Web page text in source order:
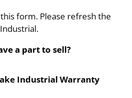
form. Please refresh the
a part to sell?
Industrial Warranty